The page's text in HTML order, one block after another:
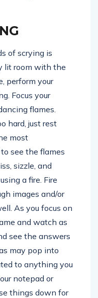
of scrying is
lit room with the
perform your
Focus your
flames.
hard, just rest
most
see the flames
sizzle, and
a fire. Fire
images and/or
As you focus on
and watch as
see the answers
may pop into
to anything you
notepad or
things down for